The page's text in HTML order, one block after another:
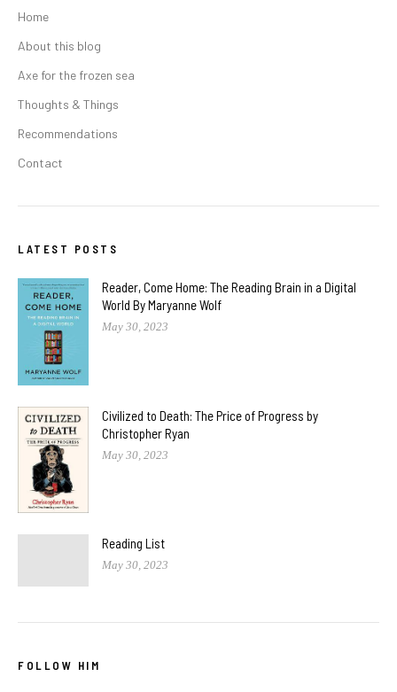
Home
About this blog
Axe for the frozen sea
Thoughts & Things
Recommendations
Contact
LATEST POSTS
Reader, Come Home: The Reading Brain in a Digital
World By Maryanne Wolf
May 30, 2023
Civilized to Death: The Price of Progress by
Christopher Ryan
May 30, 2023
Reading List
May 30, 2023
FOLLOW HIM